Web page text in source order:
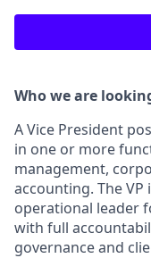
Who we are
A Vice President
in one or more
management,
accounting. The
operational leader
with full
governance and